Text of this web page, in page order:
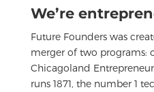
We’re
Future Founders was
merger of two programs:
Chicagoland
runs 1871, the number 1